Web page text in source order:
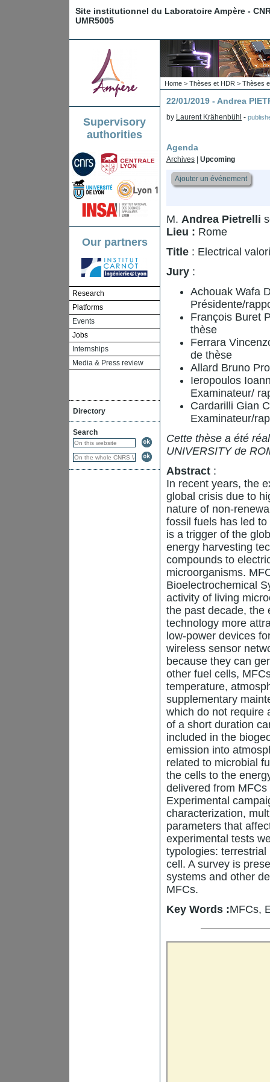
Site institutionnel du Laboratoire Ampère -
UMR5005
Supervisory
authorities
Our partners
Research
Platforms
Events
Jobs
Internships
Media & Press review
Directory
Search
Home > Thèses et HDR > Thèses
22/01/2019 - Andrea
by Laurent Krähenbühl -
Agenda
Archives Upcoming
Ajouter un événement
M. Andrea Pietrelli
Lieu : Rome
Title : Electrical
Jury :
Achouak Wafa
Présidente/
François Buret
thèse
Ferrara
de thèse
Allard Bruno
Ieropoulos
Examinateur/
Cardarilli Gian
Examinateur/
Cette thèse a été
UNIVERSITY de
Abstract :
In recent years, the
global crisis due to
nature of non-
fossil fuels has led
is a trigger of the
energy harvesting
compounds to
microorganisms.
Bioelectrochemical
activity of living
the past decade, the
technology more
low-power devices
wireless sensor
because they can
other fuel cells,
temperature,
supplementary
which do not require
of a short duration
included in the
emission into
related to microbial
the cells to the
delivered from
Experimental
characterization,
parameters that
experimental tests
typologies:
cell. A survey is
systems and other
MFCs.
Key Words :MFCs,